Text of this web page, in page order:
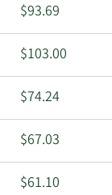
$93.69
$103.00
$74.24
$67.03
$61.10